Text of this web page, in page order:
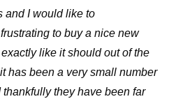
and I would like to
to buy a nice new
like it should out of the
has been a very small number
they have been far